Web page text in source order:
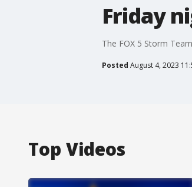
Friday
The FOX 5 Storm
Posted August 4, 2023
Top Videos